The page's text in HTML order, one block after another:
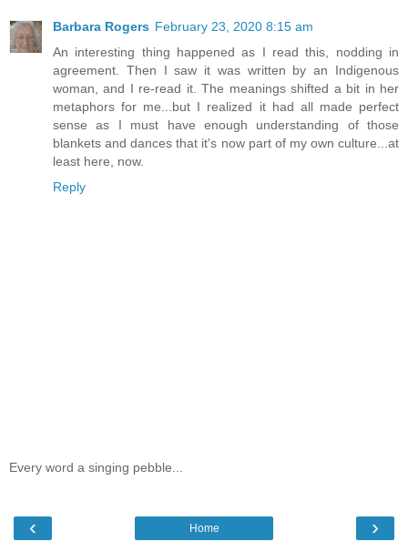
Barbara Rogers February 23, 2020 8:15 am
An interesting thing happened as I read this, nodding in
agreement. Then I saw it was written by an Indigenous
woman, and I re-read it. The meanings shifted a bit in her
metaphors for me...but I realized it had all made perfect
sense as I must have enough understanding of those
blankets and dances that it's now part of my own culture...at
least here, now.
Reply
Every word a singing pebble...
‹ ›
Home